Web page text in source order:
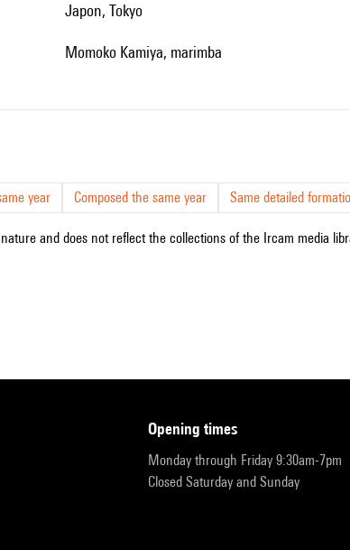
Japon, Tokyo
Momoko Kamiya, marimba
year Composed the same year Same detailed
and does not reflect the collections of the Ircam media
opening times
Monday through Friday 9:30am-7pm
Closed Saturday and Sunday